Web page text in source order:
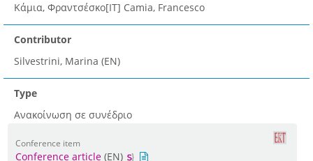
Κάμια, Φραντσέσκο[IT] Camia, Francesco
Contributor
Silvestrini, Marina (EN)
Type
Ανακοίνωση σε συνέδριο
Conference item
Conference article (EN)